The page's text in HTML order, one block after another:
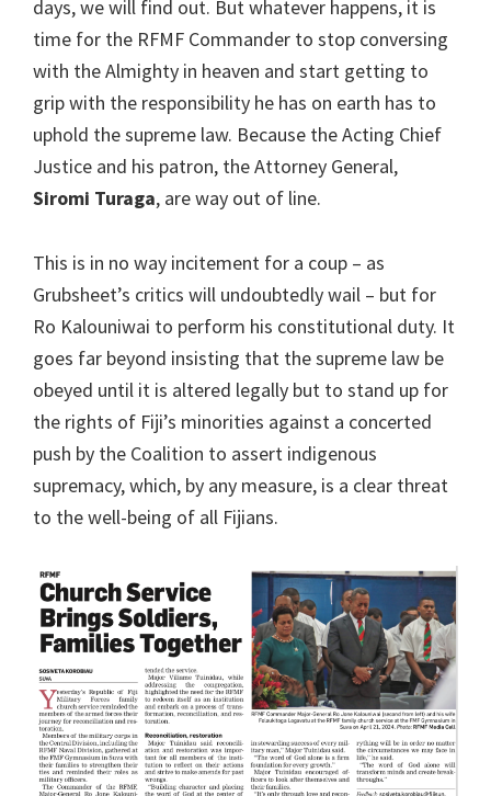
days, we will find out. But whatever happens, it is
time for the RFMF Commander to stop conversing
with the Almighty in heaven and start getting to
grip with the responsibility he has on earth has to
uphold the supreme law. Because the Acting Chief
Justice and his patron, the Attorney General,
Siromi Turaga, are way out of line.
This is in no way incitement for a coup – as
Grubsheet’s critics will undoubtedly wail – but for
Ro Kalouniwai to perform his constitutional duty. It
goes far beyond insisting that the supreme law be
obeyed until it is altered legally but to stand up for
the rights of Fiji’s minorities against a concerted
push by the Coalition to assert indigenous
supremacy, which, by any measure, is a clear threat
to the well-being of all Fijians.